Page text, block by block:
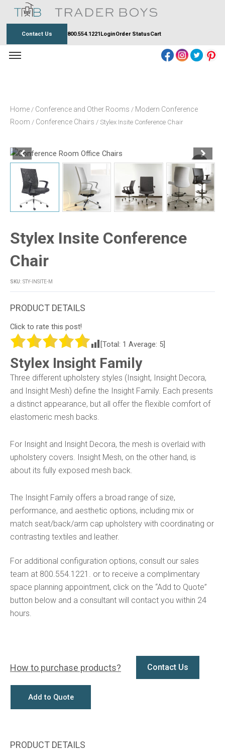
contentContact Us 800.554.1221LoginOrder StatusCart
Home / Conference and Other Rooms / Modern Conference
Room / Conference Chairs / Stylex Insite Conference Chair
Stylex Insite Conference
Chair
SKU: STY-INSITE-M
Click to rate this post!
[Total: 1 Average: 5]
Stylex Insight Family
Three different upholstery styles (Insight, Insight Decora,
and Insight Mesh) define the Insight Family. Each presents
a distinct appearance, but all offer the flexible comfort of
elastomeric mesh backs.
For Insight and Insight Decora, the mesh is overlaid with
upholstery covers. Insight Mesh, on the other hand, is
about its fully exposed mesh back.
The Insight Family offers a broad range of size,
performance, and aesthetic options, including mix or
match seat/back/arm cap upholstery with coordinating or
contrasting textiles and leather.
For additional configuration options, consult our sales
team at 800.554.1221. or to receive a complimentary
space planning appointment, click on the “Add to Quote”
button below and a consultant will contact you within 24
hours.
How to purchase products? Contact Us
Add to Quote